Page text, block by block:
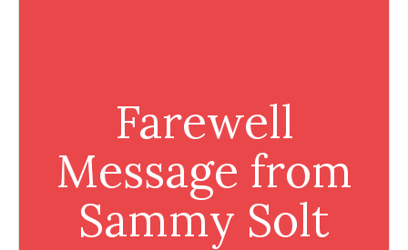
Farewell
Message from
Sammy Solt